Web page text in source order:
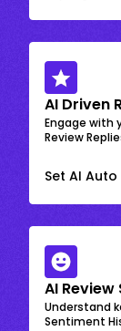
AI Driven
Engage with
Review
Set AI Auto
AI
Understand
Sentiment